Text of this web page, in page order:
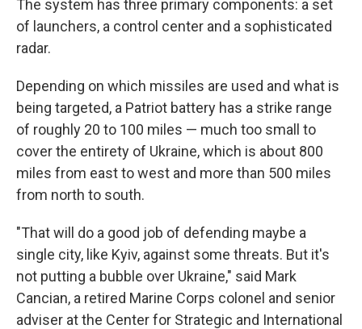
The system has three primary components: a set
of launchers, a control center and a sophisticated
radar.
Depending on which missiles are used and what is
being targeted, a Patriot battery has a strike range
of roughly 20 to 100 miles — much too small to
cover the entirety of Ukraine, which is about 800
miles from east to west and more than 500 miles
from north to south.
"That will do a good job of defending maybe a
single city, like Kyiv, against some threats. But it's
not putting a bubble over Ukraine," said Mark
Cancian, a retired Marine Corps colonel and senior
adviser at the Center for Strategic and International